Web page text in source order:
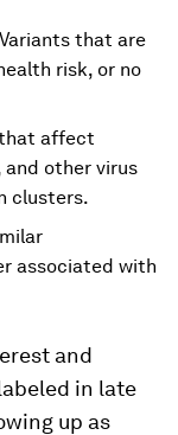
Variants that are
risk, or no
affect
other virus
clusters.
associated with
and
in late
up as